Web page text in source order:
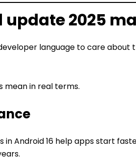
2025
language to care about
mean in real terms.
in Android 16 help apps start